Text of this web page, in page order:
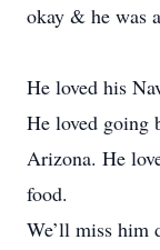
okay & he was
He loved his
He loved going
Arizona. He
food.
We’ll miss